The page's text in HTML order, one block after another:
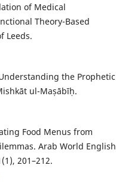
of Medical
Theory-Based
Leeds.
the Prophetic
ul-Maṣābīḥ.
Food Menus from
Arab World English
201–212.